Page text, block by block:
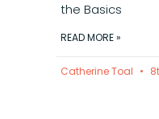
the Basics
READ MORE »
Catherine Toal